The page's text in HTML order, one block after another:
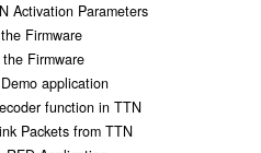
Activation Parameters
Firmware
Firmware
application
function in TTN
Packets from TTN